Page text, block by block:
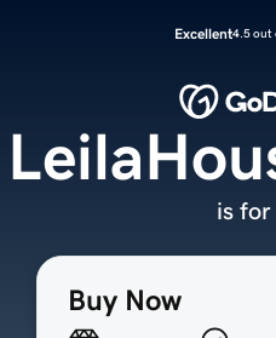
Excellent4.5 out
Buy Now
is for